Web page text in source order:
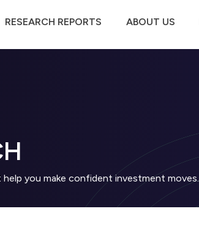
you make confident investment moves.
RESEARCH REPORTS ABOUT US